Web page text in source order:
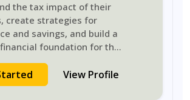
the tax impact of their
create strategies for
and savings, and build a
foundation for th...
View Profile